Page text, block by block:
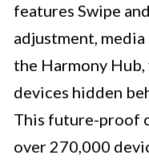
features Swipe
adjustment,
the Harmony
devices hidden
This future-proof
over 270,000